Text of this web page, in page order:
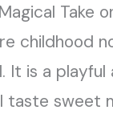
Take
childhood
is a playful
sweet